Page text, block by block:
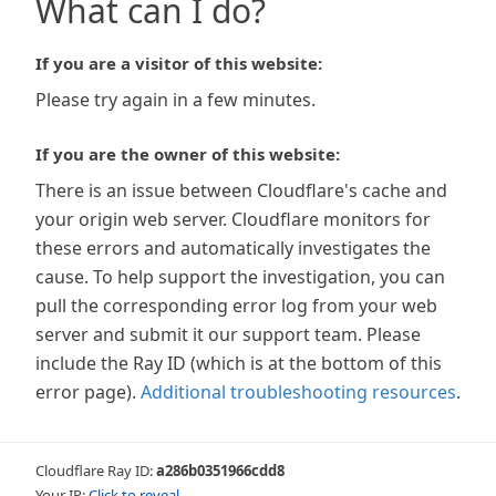
What can I do?
If you are a visitor of this website:
Please try again in a few minutes.
If you are the owner of this website:
There is an issue between Cloudflare's cache and
your origin web server. Cloudflare monitors for
these errors and automatically investigates the
cause. To help support the investigation, you can
pull the corresponding error log from your web
server and submit it our support team. Please
include the Ray ID (which is at the bottom of this
error page). Additional troubleshooting resources.
Cloudflare Ray ID:a286b0351966cdd8